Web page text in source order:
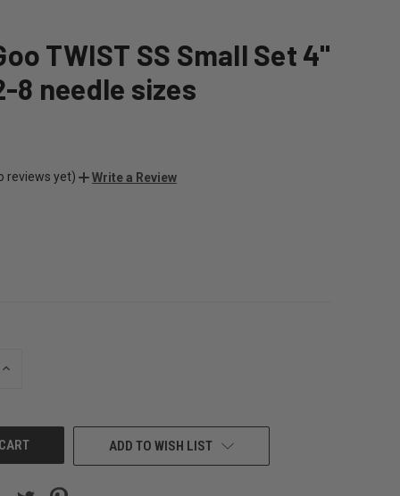
TWIST SS Small Set 4"
8 needle sizes
reviews yet) Write a Review
INCREASE
ADD TO WISH LIST